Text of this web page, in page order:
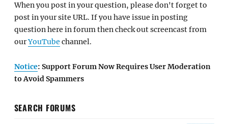
When you post in your question, please don't forget to
post in your site URL. If you have issue in posting
question here in forum then check out screencast from
ourYouTube channel.
Notice: Support Forum Now Requires User Moderation
to Avoid Spammers
SEARCH FORUMS